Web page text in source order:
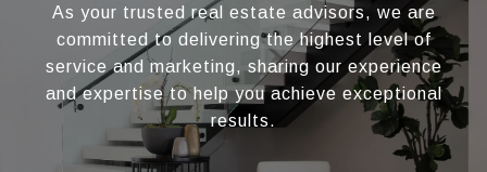
As your trusted real estate advisors, we are
committed to delivering the highest level of
service and marketing, sharing our experience
and expertise to help you achieve exceptional
results.